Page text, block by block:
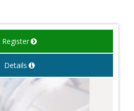
Register
Details